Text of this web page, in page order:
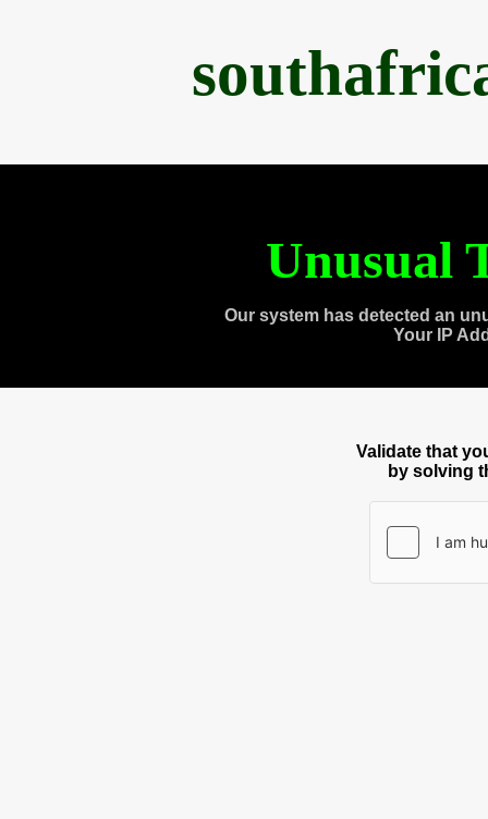
Unusual
Our system has detected an
Your IP
Validate that
by solving